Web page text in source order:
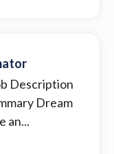
Description
Dream
an...